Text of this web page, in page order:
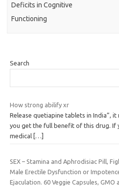
Deficits in Cognitive
Functioning
Search
How strong abilify xr
Release quetiapine tablets in India”,
you get the full benefit of this drug. If
medical […]
SEX – Stamina and Aphrodisiac Pill,
Male Erectile Dysfunction or
Ejaculation. 60 Veggie Capsules, GMO